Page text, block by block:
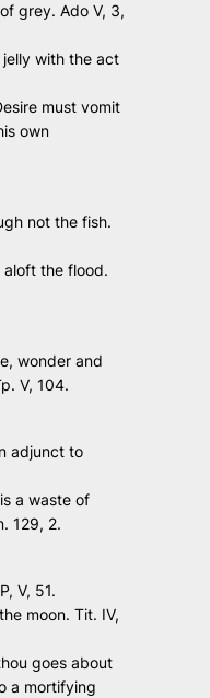
grey. Ado V, 3,
with the act
must vomit
own
not the fish.
aloft the flood.
wonder and
V, 104.
adjunct to
a waste of
129, 2.
V, 51.
moon.Tit. IV,
goes about
a mortifying